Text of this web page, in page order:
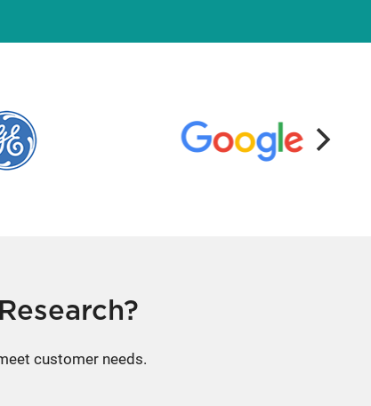
customer needs.